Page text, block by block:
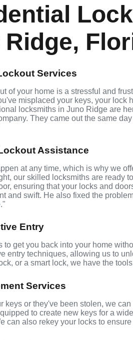
Services
of your home is a stressful and
misplaced your keys, your
locksmiths in Juno Ridge are
They came out the same
Assistance
at any time, which is why we
our skilled locksmiths are ready
ensuring that your locks and
and swift. He also fixed the
Entry
to get you back into your home
entry techniques, allowing us to
or a smart lock, we have the
Services
keys or they've been stolen, we
to create new keys for a
can also rekey your locks to